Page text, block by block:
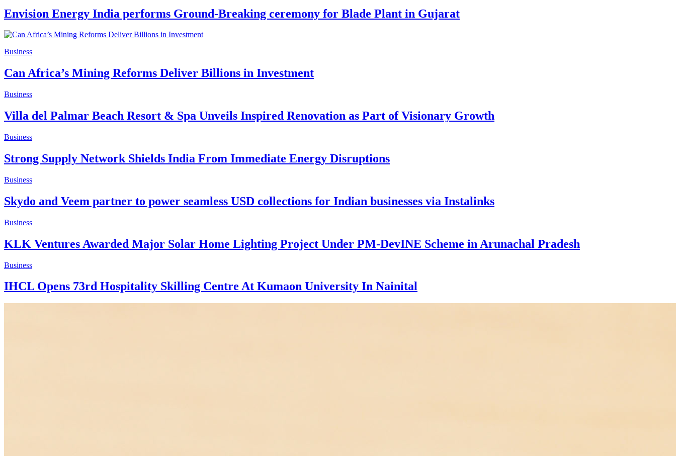
Envision Energy India performs Ground-Breaking ceremony for Blade Plant in Gujarat
Business
Can Africa’s Mining Reforms Deliver Billions in Investment
Business
Villa del Palmar Beach Resort & Spa Unveils Inspired Renovation as Part of Visionary Growth
Business
Strong Supply Network Shields India From Immediate Energy Disruptions
Business
Skydo and Veem partner to power seamless USD collections for Indian businesses via Instalinks
Business
KLK Ventures Awarded Major Solar Home Lighting Project Under PM-DevINE Scheme in Arunachal Pradesh
Business
IHCL Opens 73rd Hospitality Skilling Centre At Kumaon University In Nainital